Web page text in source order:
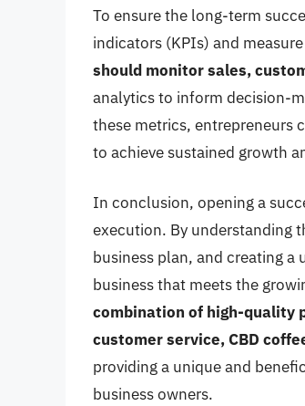
To ensure the long-term
indicators (KPIs) and
should monitor sales,
analytics to inform decision-
these metrics, entrepreneurs
to achieve sustained growth
In conclusion, opening a
execution. By understanding
business plan, and creating
business that meets the
combination of high-quality
customer service, CBD
providing a unique and
business owners.